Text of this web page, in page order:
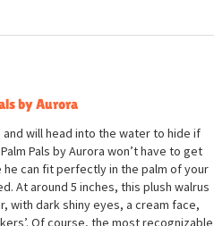
by Aurora
will head into the water to hide if
Pals by Aurora won’t have to get